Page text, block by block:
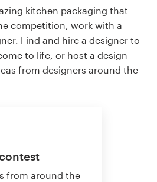
kitchen packaging that
competition, work with a
Find and hire a designer to
to life, or host a design
from designers around the
from around the